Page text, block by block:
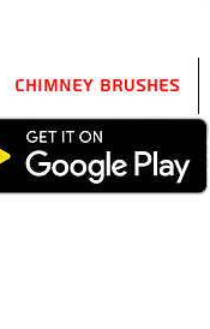
Chimney Brushes